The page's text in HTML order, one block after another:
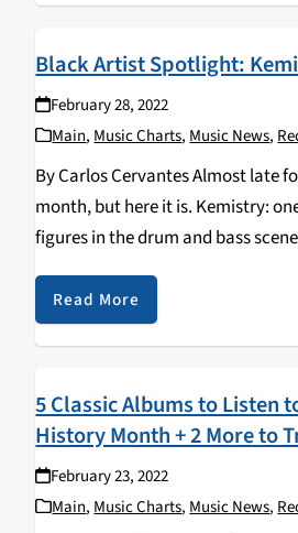
Black Artist Spotlight:
February 28, 2022
Main, Music Charts, Music News,
By Carlos Cervantes Almost late
month, but here it is. Kemistry:
figures in the drum and bass
pioneer in a field dominated by
emerged as a…
Read More
5 Classic Albums to Listen
History Month + 2 More to
February 23, 2022
Main, Music Charts, Music News,